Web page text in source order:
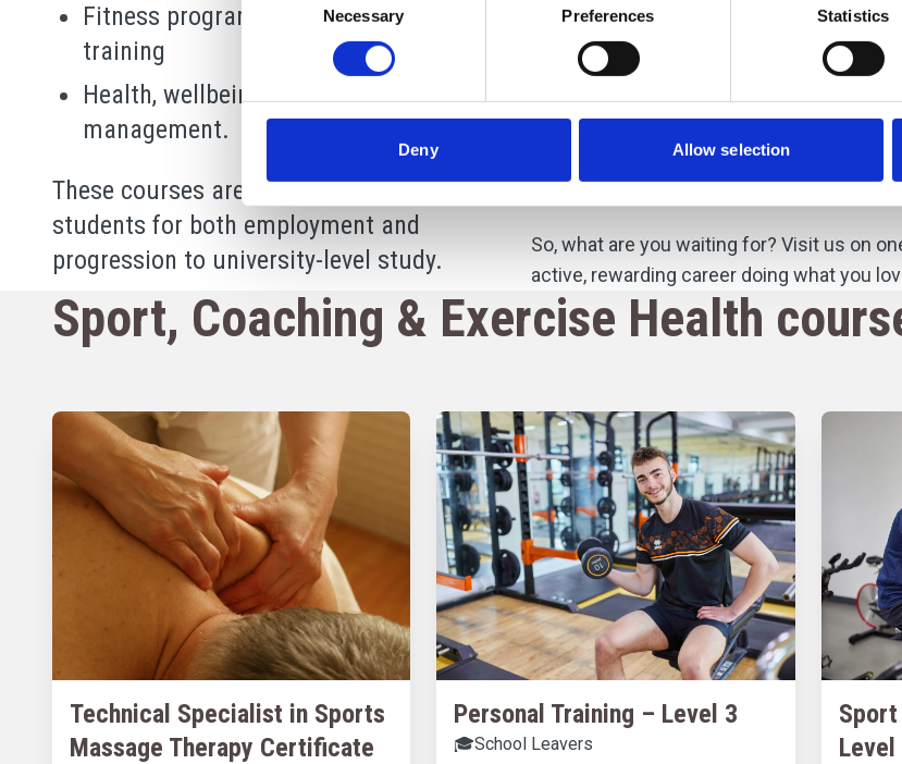
Selection
Necessary Preferences Statistics
Deny Allow selection
Fitness programming and personal
training
Health, wellbeing and lifestyle
management.
These courses are designed to prepare
students for both employment and
progression to university-level study.
You’ll also benefit from the College
organisations
health providers,
placements.
These experiences give you
learning in real-world settings, ensuring
Become an elite athlete
So, what are you waiting for? Visit us on
active, rewarding career doing what you
Sport, Coaching & Exercise Health
Technical Specialist in Sports
Massage Therapy Certificate
Personal Training – Level 3
🎓School Leavers
Level